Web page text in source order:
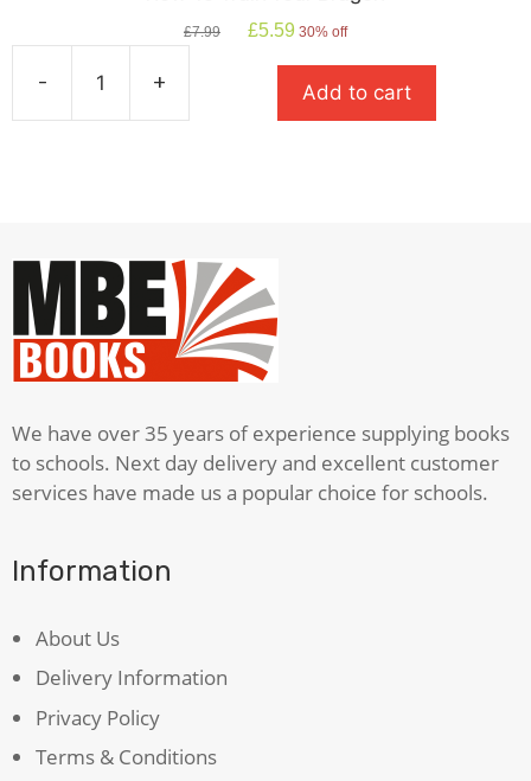
£7.99
Original
£5.59 Current
is:
£5.59.
30% off
-
To
+ Add to cart
We have over 35 years of experience supplying books
to schools. Next day delivery and excellent customer
services have made us a popular choice for schools.
Information
About Us
Delivery Information
Privacy Policy
Terms & Conditions